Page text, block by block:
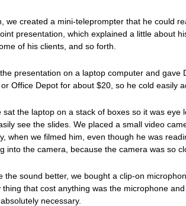
we created a mini-teleprompter that he could
presentation, which explained a little about
of his clients, and so forth.
presentation on a laptop computer and gave
Office Depot for about $20, so he cold easily
sat the laptop on a stack of boxes so it was eye
see the slides. We placed a small video
when we filmed him, even though he was
into the camera, because the camera was so
the sound better, we bought a clip-on
thing that cost anything was the microphone
necessary.